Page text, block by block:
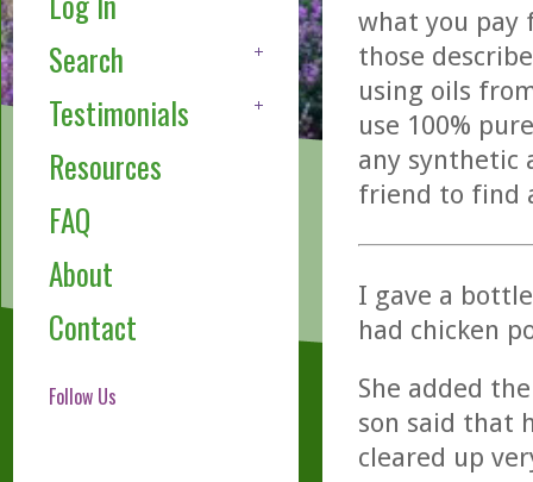
Search
Testimonials
Resources
FAQ
About
Contact
Follow Us
what you pay
those
using oils
use 100%
any synthetic
friend to find
I gave a
had chicken
She added
son said that
cleared up